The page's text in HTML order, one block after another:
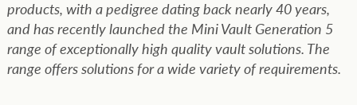
products, with a pedigree dating back nearly 40 years,
and has recently launched the Mini Vault Generation 5
range of exceptionally high quality vault solutions. The
range offers solutions for a wide variety of requirements.